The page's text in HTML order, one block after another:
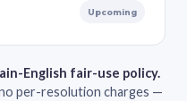
Upcoming
English fair-use policy.
per-resolution charges —